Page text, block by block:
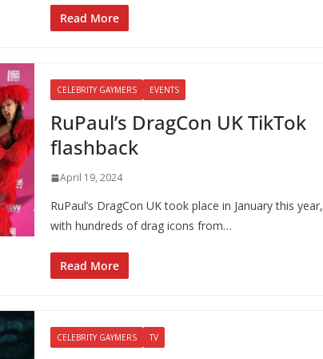
Read More
CELEBRITY GAYMERS EVENTS
RuPaul’s DragCon UK TikTok
flashback
April 19, 2024
RuPaul’s DragCon UK took place in January this year,
with hundreds of drag icons from…
Read More
CELEBRITY GAYMERS TV